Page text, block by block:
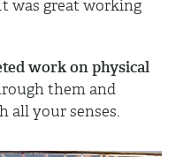
was great working
work on physical
them and
all your senses.